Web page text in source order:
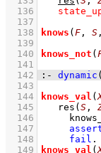
  136
  137
  138
knows ( F , S
  139
  140
knows_not (
  141
  142
:- dynamic (
  143
  144
knows_val (
  145
res ( S ,
  146
  147
  148
fail
  149
knows_val (